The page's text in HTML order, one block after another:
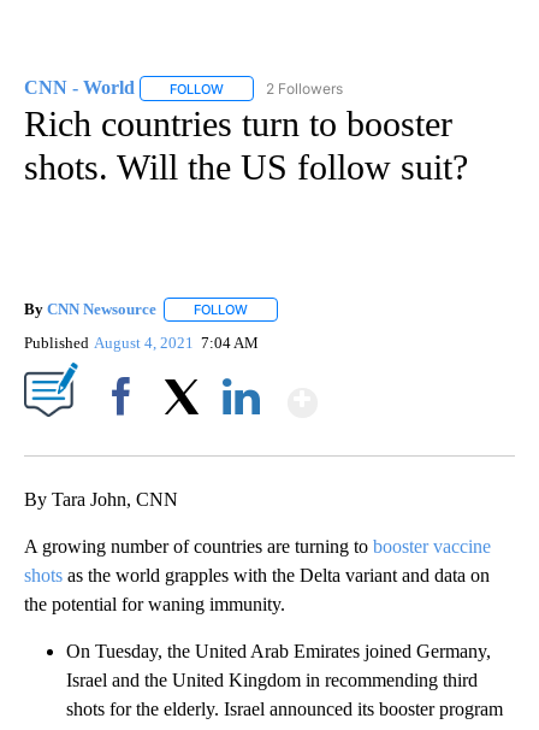
CNN - World FOLLOW FOLLOW "CNN - WORLD" TO RECEIVE
2 Followers
Rich countries turn to booster
shots. Will the US follow suit?
By CNN Newsource FOLLOW
Published August 4, 2021 7:04 AM
By Tara John, CNN
A growing number of countries are turning to booster vaccine
shots as the world grapples with the Delta variant and data on
the potential for waning immunity.
On Tuesday, the United Arab Emirates joined Germany,
Israel and the United Kingdom in recommending third
shots for the elderly. Israel announced its booster program